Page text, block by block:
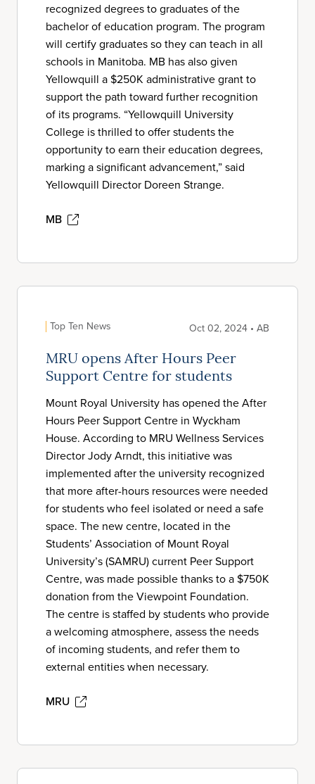
recognized degrees to graduates of the
bachelor of education program. The program
will certify graduates so they can teach in all
schools in Manitoba. MB has also given
Yellowquill a $250K administrative grant to
support the path toward further recognition
of its programs. “Yellowquill University
College is thrilled to offer students the
opportunity to earn their education degrees,
marking a significant advancement,” said
Yellowquill Director Doreen Strange.
MB
Top Ten News Oct 02, 2024 • AB
MRU opens After Hours Peer
Support Centre for students
Mount Royal University has opened the After
Hours Peer Support Centre in Wyckham
House. According to MRU Wellness Services
Director Jody Arndt, this initiative was
implemented after the university recognized
that more after-hours resources were needed
for students who feel isolated or need a safe
space. The new centre, located in the
Students’ Association of Mount Royal
University’s (SAMRU) current Peer Support
Centre, was made possible thanks to a $750K
donation from the Viewpoint Foundation.
The centre is staffed by students who provide
a welcoming atmosphere, assess the needs
of incoming students, and refer them to
external entities when necessary.
MRU